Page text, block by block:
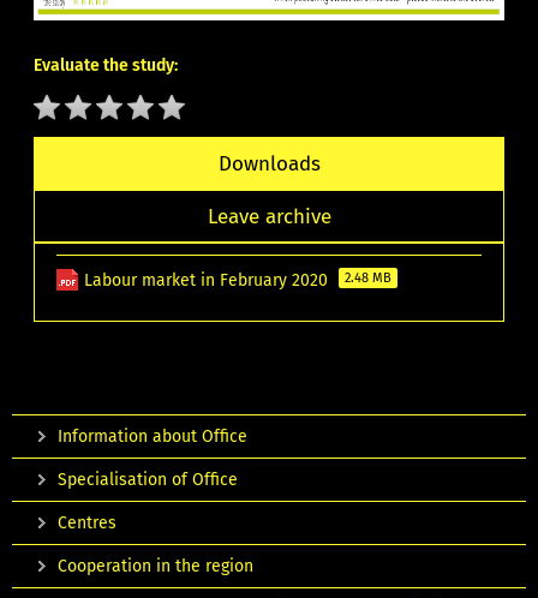
Evaluate the study:
Downloads
Leave archive
Labour market in February 2020 2.48 MB
Information about Office
Specialisation of Office
Centres
Cooperation in the region